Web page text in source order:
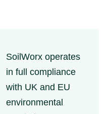
SoilWorx operates
in full compliance
with UK and EU
environmental